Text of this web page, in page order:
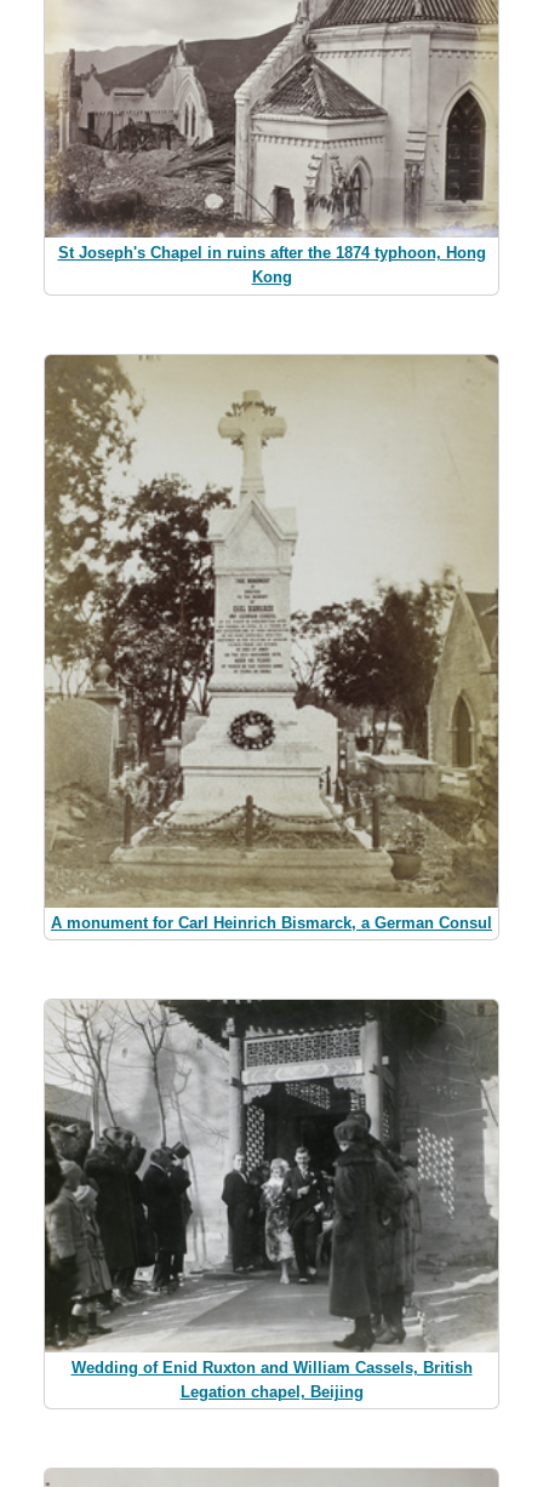
St Joseph's Chapel in ruins after the 1874 typhoon, Hong
Kong
A monument for Carl Heinrich Bismarck, a German Consul
Wedding of Enid Ruxton and William Cassels, British
Legation chapel, Beijing